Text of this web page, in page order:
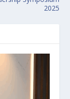
2025